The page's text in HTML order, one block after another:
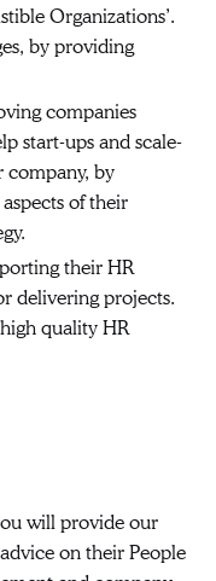
Organizations’.
by providing
companies
start-ups and scale-
by
of their
their HR
delivering projects.
quality HR
will provide our
on their People